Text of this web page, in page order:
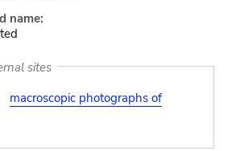
name:
sites
macroscopic photographs of